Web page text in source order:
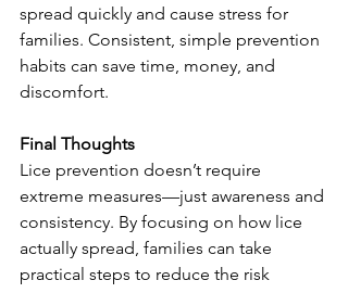
spread quickly and cause stress for
families. Consistent, simple prevention
habits can save time, money, and
discomfort.
Final Thoughts
Lice prevention doesn’t require
extreme measures—just awareness and
consistency. By focusing on how lice
actually spread, families can take
practical steps to reduce the risk